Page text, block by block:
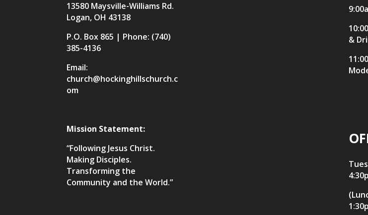
13580 Maysville-Williams Rd.
Logan, OH 43138
P.O. Box 865 | Phone: (740)
385-4136
Email:
church@hockinghillschurch.c
om
Mission Statement:
“Following Jesus Christ.
Making Disciples.
Transforming the
Community and the World.”
&